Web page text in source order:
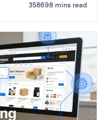
358698 mins read